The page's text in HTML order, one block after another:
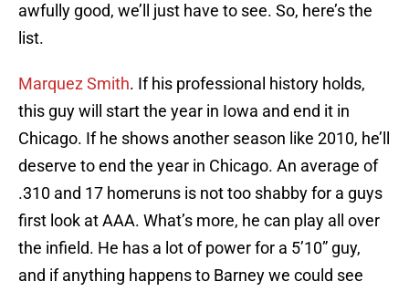
awfully good, we’ll just have to see. So, here’s the
list.
Marquez Smith. If his professional history holds,
this guy will start the year in Iowa and end it in
Chicago. If he shows another season like 2010, he’ll
deserve to end the year in Chicago. An average of
.310 and 17 homeruns is not too shabby for a guys
first look at AAA. What’s more, he can play all over
the infield. He has a lot of power for a 5’10” guy,
and if anything happens to Barney we could see